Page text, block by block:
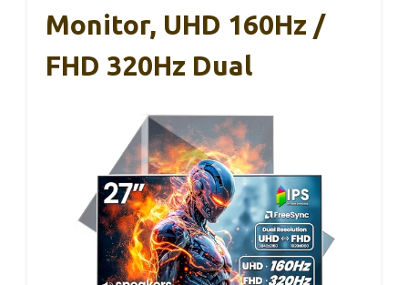
Monitor, UHD 160Hz /
FHD 320Hz Dual